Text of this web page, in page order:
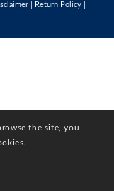
| Return Policy|
the site, you